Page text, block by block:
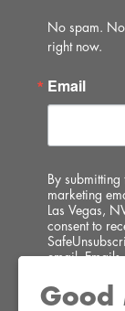
No spam. No
right now.
Email
By
marketing
Las Vegas,
consent to
email.Emails
Good